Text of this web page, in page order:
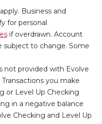
Business and
for personal
(Opens in a new Window)
if overdrawn. Account
subject to change. Some
not provided with Evolve
you make
or Level Up Checking
in a negative balance
Checking and Level Up